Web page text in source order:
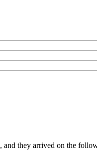
they arrived on the